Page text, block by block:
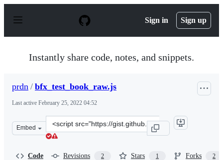
p
Sign in Sign up
Instantly share code, notes, and snippets.
prdn / bfx_test_book_raw.js
Last active February 25, 2022 04:52
Embed
Clone
this
Code Revisions 2 Stars 1 Forks 2